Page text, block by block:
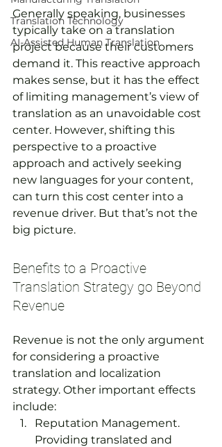
Translation Technology
AI-Assisted Human Translation
Generally speaking, businesses
typically take on a translation
project because their customers
demand it. This reactive approach
makes sense, but it has the effect
of limiting management’s view of
translation as an unavoidable cost
center. However, shifting this
perspective to a proactive
approach and actively seeking
new languages for your content,
can turn this cost center into a
revenue driver. But that’s not the
big picture.
Benefits to a Proactive
Translation Strategy go Beyond
Revenue
Revenue is not the only argument
for considering a proactive
translation and localization
strategy. Other important effects
include:
Reputation Management.
Providing translated and